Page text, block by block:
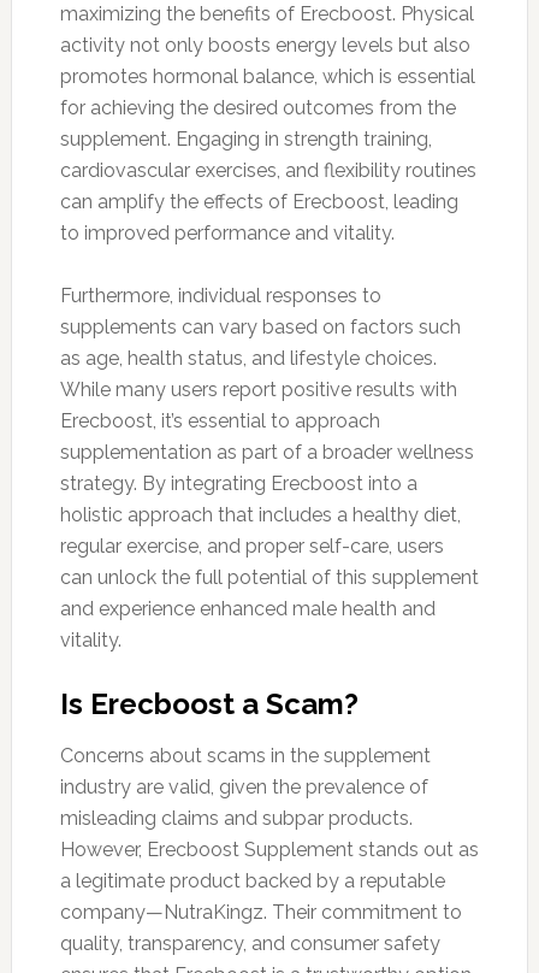
maximizing the benefits of Erecboost. Physical
activity not only boosts energy levels but also
promotes hormonal balance, which is essential
for achieving the desired outcomes from the
supplement. Engaging in strength training,
cardiovascular exercises, and flexibility routines
can amplify the effects of Erecboost, leading
to improved performance and vitality.
Furthermore, individual responses to
supplements can vary based on factors such
as age, health status, and lifestyle choices.
While many users report positive results with
Erecboost, it’s essential to approach
supplementation as part of a broader wellness
strategy. By integrating Erecboost into a
holistic approach that includes a healthy diet,
regular exercise, and proper self-care, users
can unlock the full potential of this supplement
and experience enhanced male health and
vitality.
Is Erecboost a Scam?
Concerns about scams in the supplement
industry are valid, given the prevalence of
misleading claims and subpar products.
However, Erecboost Supplement stands out as
a legitimate product backed by a reputable
company—NutraKingz. Their commitment to
quality, transparency, and consumer safety